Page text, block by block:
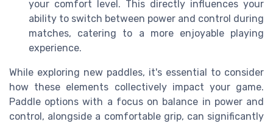
your comfort level. This directly influences your
ability to switch between power and control during
matches, catering to a more enjoyable playing
experience.
While exploring new paddles, it's essential to consider
how these elements collectively impact your game.
Paddle options with a focus on balance in power and
control, alongside a comfortable grip, can significantly